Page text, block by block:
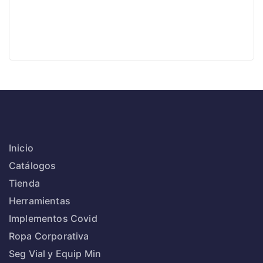
Inicio
Catálogos
Tienda
Herramientas
Implementos Covid
Ropa Corporativa
Seg Vial y Equip Min